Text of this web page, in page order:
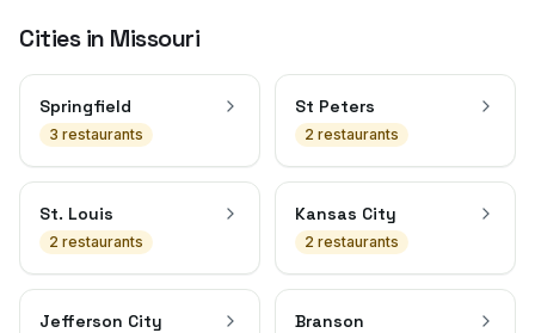
Cities in Missouri
Springfield
3 restaurants
St Peters
2 restaurants
St. Louis
2 restaurants
Kansas City
2 restaurants
Jefferson City Branson